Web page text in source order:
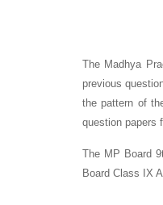
The Madhya
previous
the pattern of
question papers
The MP Board
Board Class IX